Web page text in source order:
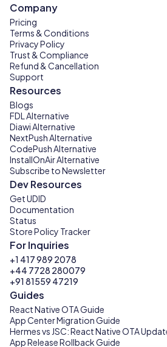
Company
Pricing
Terms & Conditions
Privacy Policy
Trust & Compliance
Refund & Cancellation
Support
Resources
Blogs
FDL Alternative
Diawi Alternative
NextPush Alternative
CodePush Alternative
InstallOnAir Alternative
Subscribe to Newsletter
Dev Resources
Get UDID
Documentation
Status
Store Policy Tracker
For Inquiries
+1 417 989 2078
+44 7728 280079
+91 81559 47219
Guides
React Native OTA Guide
App Center Migration Guide
Hermes vs JSC: React Native OTA
App Release Rollback Guide